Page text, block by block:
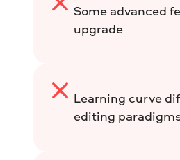
Some advanced
upgrade
Learning curve
editing